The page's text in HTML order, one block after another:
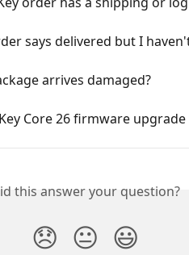
says delivered but I
arrives damaged?
Core 26 firmware upgrade
this answer your question?
😞 😐 😃